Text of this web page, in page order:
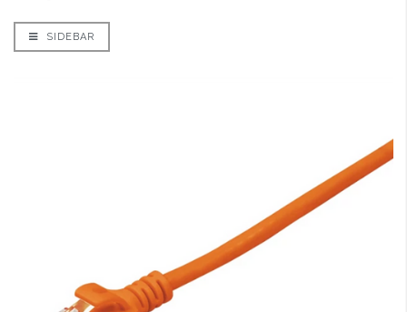
SIDEBAR